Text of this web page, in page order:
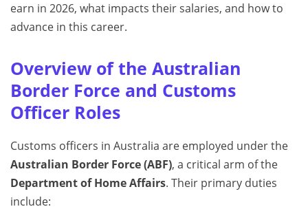
earn in 2026, what impacts their salaries, and how to
advance in this career.
Overview of the Australian
Border Force and Customs
Officer Roles
Customs officers in Australia are employed under the
Australian Border Force (ABF), a critical arm of the
Department of Home Affairs. Their primary duties
include: